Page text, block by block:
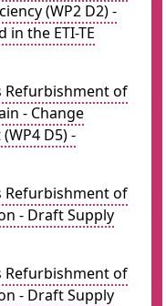
(WP2 D2) -
the ETI-TE
Refurbishment of
- Change
D5) -
Refurbishment of
- Draft Supply
Refurbishment of
- Draft Supply